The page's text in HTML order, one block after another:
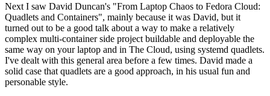
Next I saw David Duncan's "From Laptop Chaos to Fedora Cloud:
Quadlets and Containers", mainly because it was David, but it
turned out to be a good talk about a way to make a relatively
complex multi-container side project buildable and deployable the
same way on your laptop and in The Cloud, using systemd quadlets.
I've dealt with this general area before a few times. David made a
solid case that quadlets are a good approach, in his usual fun and
personable style.